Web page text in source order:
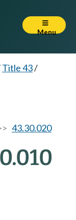
Menu
Title 43/
43.30.020